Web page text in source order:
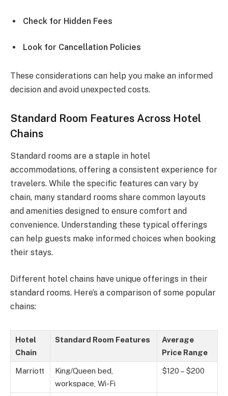
Check for Hidden Fees
Look for Cancellation Policies
These considerations can help you make an informed
decision and avoid unexpected costs.
Standard Room Features Across Hotel
Chains
Standard rooms are a staple in hotel
accommodations, offering a consistent experience for
travelers. While the specific features can vary by
chain, many standard rooms share common layouts
and amenities designed to ensure comfort and
convenience. Understanding these typical offerings
can help guests make informed choices when booking
their stays.
Different hotel chains have unique offerings in their
standard rooms. Here’s a comparison of some popular
chains:
Hotel
Chain
Standard Room Features
Average
Price Range
Marriott
King/Queen bed,
workspace, Wi-Fi
$120 – $200